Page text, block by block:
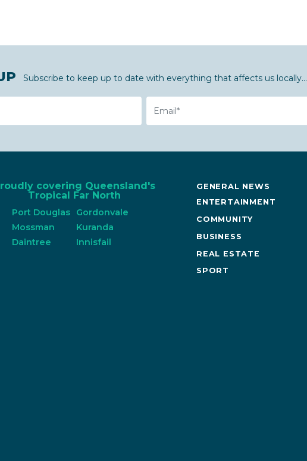
Subscribe to keep up to date with everything that affects us locally...
Email
covering Queensland's
Tropical Far North
Port Douglas
Mossman
Daintree
Gordonvale
Kuranda
Innisfail
GENERAL NEWS
ENTERTAINMENT
COMMUNITY
BUSINESS
REAL ESTATE
SPORT